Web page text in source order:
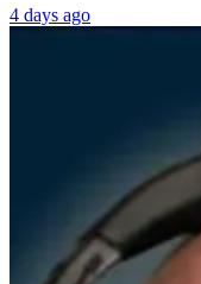
4 days ago